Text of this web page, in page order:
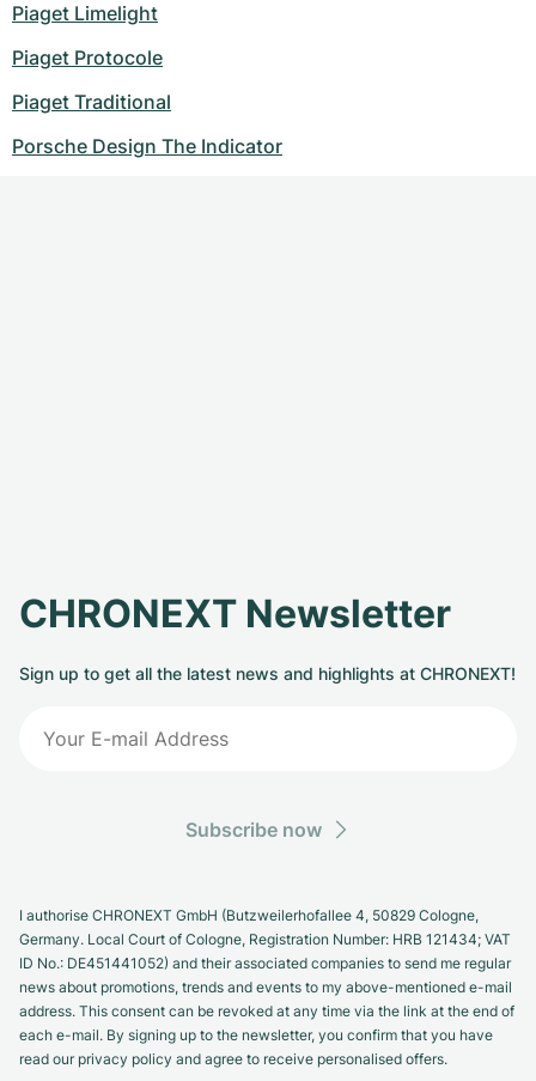
Piaget Limelight
Piaget Protocole
Piaget Traditional
Porsche Design The Indicator
CHRONEXT Newsletter
Sign up to get all the latest news and highlights at CHRONEXT!
Subscribe now
I authorise CHRONEXT GmbH (Butzweilerhofallee 4, 50829 Cologne,
Germany. Local Court of Cologne, Registration Number: HRB 121434; VAT
ID No.: DE451441052) and their associated companies to send me regular
news about promotions, trends and events to my above-mentioned e-mail
address. This consent can be revoked at any time via the link at the end of
each e-mail. By signing up to the newsletter, you confirm that you have
read our privacy policy and agree to receive personalised offers.